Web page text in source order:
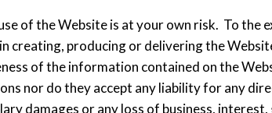
of the Website is at your own risk. To the
creating, producing or delivering the
of the information contained on the
nor do they accept any liability for any
damages or any loss of business,